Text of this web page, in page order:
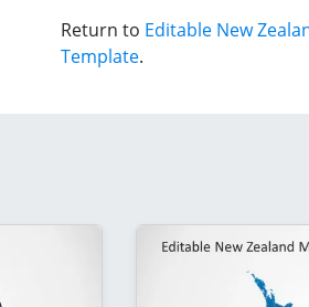
Return to Editable New
Template.